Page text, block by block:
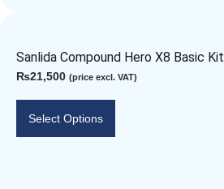
Sanlida Compound Hero X8 Basic Kit
₨21,500 (price excl. VAT)
Select Options